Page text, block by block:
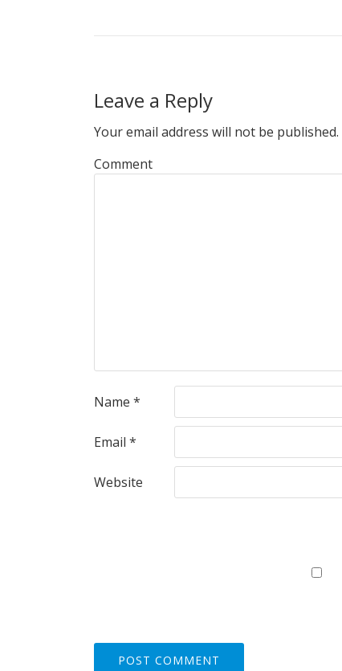
Leave a Reply
Your email address will not be published.
Comment
Name *
Email *
Website